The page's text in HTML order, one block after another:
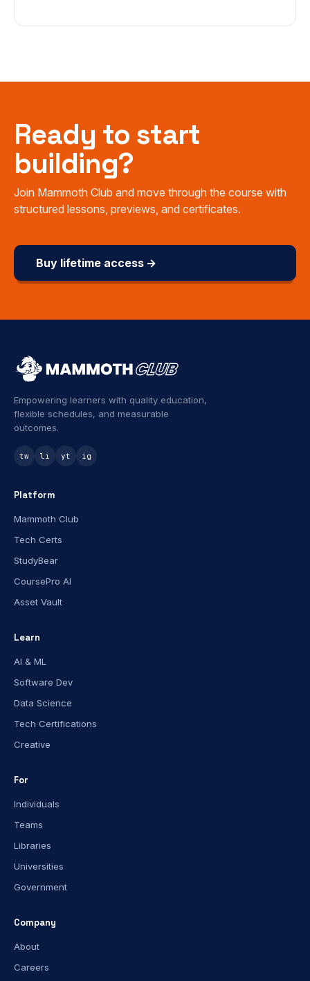
Ready to start
building?
Join Mammoth Club and move through the course with
structured lessons, previews, and certificates.
Buy lifetime access →
Empowering learners with quality education,
flexible schedules, and measurable
outcomes.
tw li yt ig
Platform
Mammoth Club
Tech Certs
StudyBear
CoursePro AI
Asset Vault
Learn
AI & ML
Software Dev
Data Science
Tech Certifications
Creative
For
Individuals
Teams
Libraries
Universities
Government
Company
About
Careers